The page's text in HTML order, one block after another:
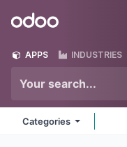
Odoo
APPS INDUSTRIES
Categories